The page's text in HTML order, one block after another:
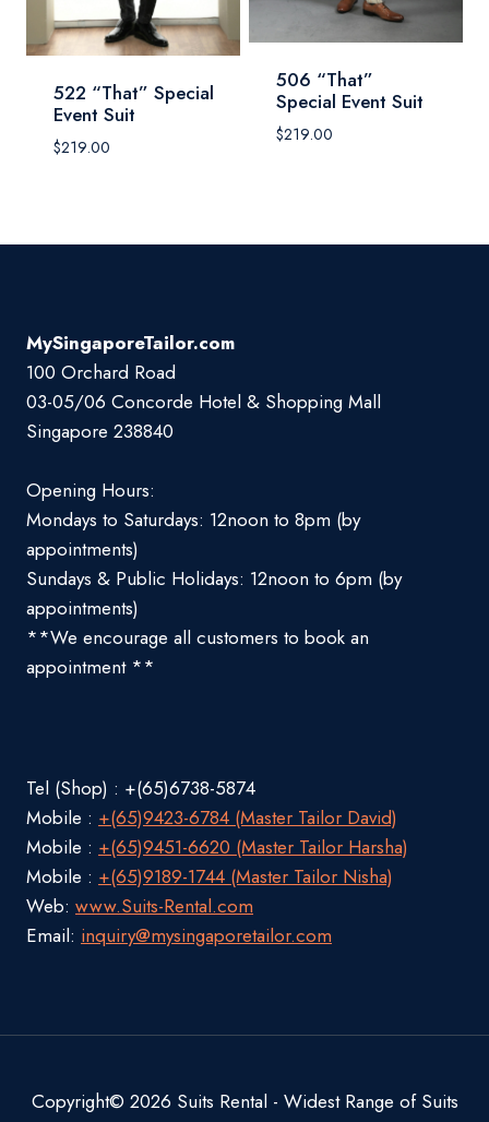
522 “That” Special
Event Suit
$219.00
506 “That”
Special Event Suit
$219.00
MySingaporeTailor.com
100 Orchard Road
03-05/06 Concorde Hotel & Shopping Mall
Singapore 238840
Opening Hours:
Mondays to Saturdays: 12noon to 8pm (by
appointments)
Sundays & Public Holidays: 12noon to 6pm (by
appointments)
**We encourage all customers to book an
appointment **
Tel (Shop) : +(65)6738-5874
Mobile : +(65)9423-6784 (Master Tailor David)
Mobile : +(65)9451-6620 (Master Tailor Harsha)
Mobile : +(65)9189-1744 (Master Tailor Nisha)
Web: www.Suits-Rental.com
Email: inquiry@mysingaporetailor.com
Copyright© 2026 Suits Rental - Widest Range of Suits